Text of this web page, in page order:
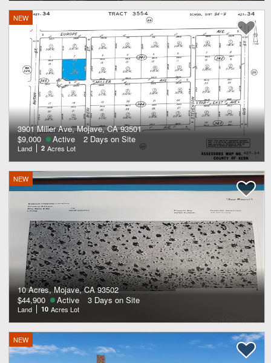
NEW
3901 Miller Ave, Mojave, CA 93501
$9,000
Active 2 Days on Site
Land 2 Acres Lot
NEW
10 Acres, Mojave, CA 93502
$44,900
Active 3 Days on Site
Land 10 Acres Lot
NEW